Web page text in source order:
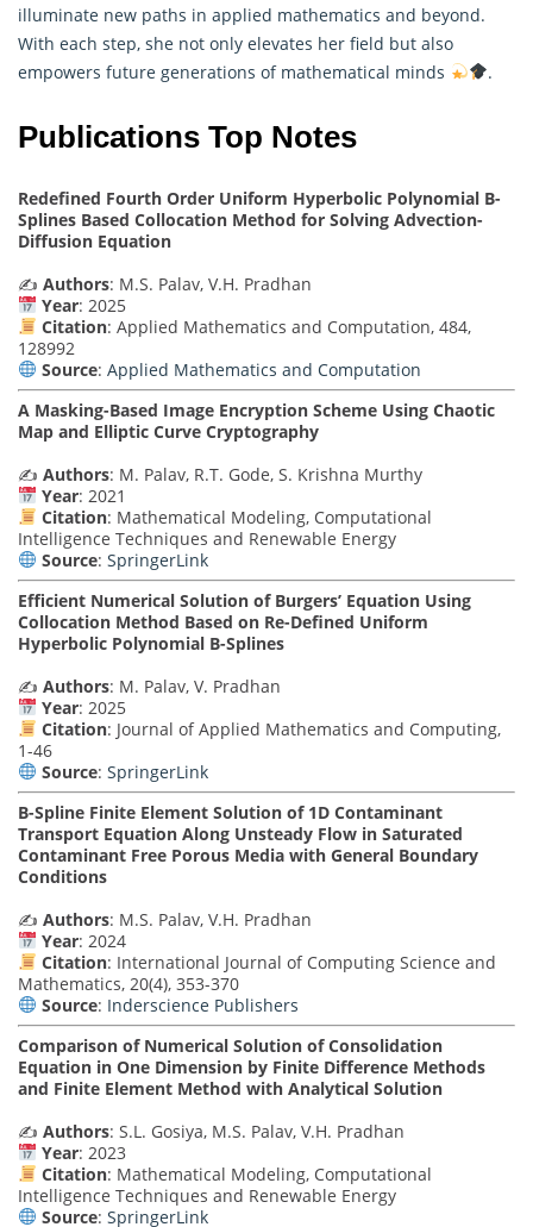
illuminate new paths in applied mathematics and beyond.
With each step, she not only elevates her field but also
empowers future generations of mathematical minds
.
Publications Top Notes
Redefined Fourth Order Uniform Hyperbolic Polynomial B-
Splines Based Collocation Method for Solving Advection-
Diffusion Equation
✍️ Authors: M.S. Palav, V.H. Pradhan
Year: 2025
Citation: Applied Mathematics and Computation, 484,
128992
Source: Applied Mathematics and Computation
A Masking-Based Image Encryption Scheme Using Chaotic
Map and Elliptic Curve Cryptography
✍️ Authors: M. Palav, R.T. Gode, S. Krishna Murthy
Year: 2021
Citation: Mathematical Modeling, Computational
Intelligence Techniques and Renewable Energy
Source: SpringerLink
Efficient Numerical Solution of Burgers’ Equation Using
Collocation Method Based on Re-Defined Uniform
Hyperbolic Polynomial B-Splines
✍️ Authors: M. Palav, V. Pradhan
Year: 2025
Citation: Journal of Applied Mathematics and Computing,
1-46
Source: SpringerLink
B-Spline Finite Element Solution of 1D Contaminant
Transport Equation Along Unsteady Flow in Saturated
Contaminant Free Porous Media with General Boundary
Conditions
✍️ Authors: M.S. Palav, V.H. Pradhan
Year: 2024
Citation: International Journal of Computing Science and
Mathematics, 20(4), 353-370
Source: Inderscience Publishers
Comparison of Numerical Solution of Consolidation
Equation in One Dimension by Finite Difference Methods
and Finite Element Method with Analytical Solution
✍️ Authors: S.L. Gosiya, M.S. Palav, V.H. Pradhan
Year: 2023
Citation: Mathematical Modeling, Computational
Intelligence Techniques and Renewable Energy
Source: SpringerLink